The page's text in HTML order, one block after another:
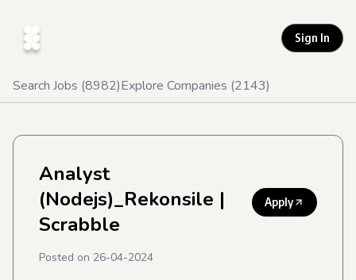
Sign In
Search Jobs (8982)Explore Companies (2143)
Analyst
(Nodejs)_Rekonsile |
Scrabble
Apply
Posted on 26-04-2024